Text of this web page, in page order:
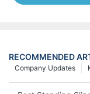
RECOMMENDED
Company Updates